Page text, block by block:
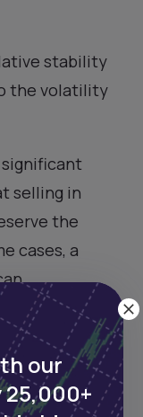
stability
the volatility
selling in
the
cases, a
profit
simply due
our